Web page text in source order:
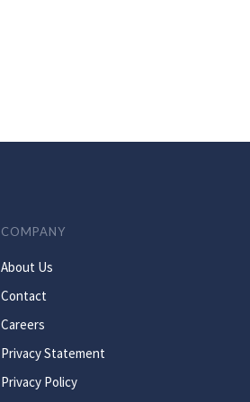
COMPANY
About Us
Contact
Careers
Privacy Statement
Privacy Policy